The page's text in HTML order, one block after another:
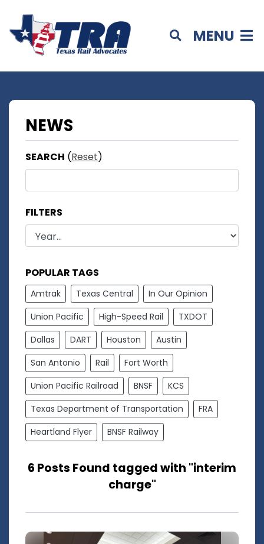
MENU
NEWS
SEARCH (Reset)
FILTERS
POPULAR TAGS
Amtrak Texas Central
In Our Opinion
Union Pacific
High-Speed Rail
TXDOT
Dallas
DART Houston
Austin
San Antonio
Rail
Fort Worth
Union Pacific Railroad
BNSF
KCS
Texas Department of Transportation
FRA
Heartland Flyer
BNSF Railway
6 Posts Found tagged with "interim
charge"